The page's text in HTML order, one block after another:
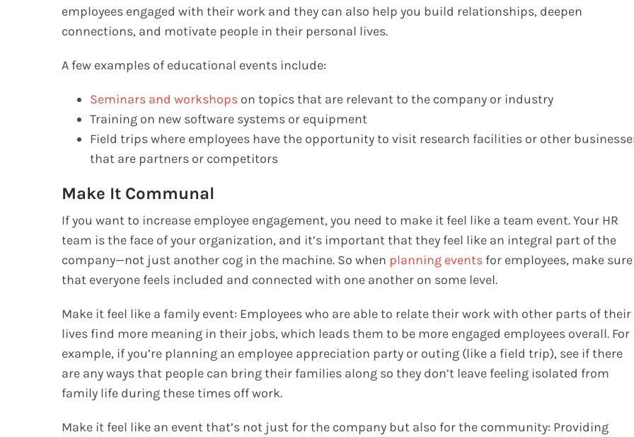
employees engaged with their work and they can also help you build relationships, deepen
connections, and motivate people in their personal lives.
A few examples of educational events include:
Seminars and workshopson topics that are relevant to the company or industry
Training on new software systems or equipment
Field trips where employees have the opportunity to visit research facilities or other
that are partners or competitors
Make It Communal
If you want to increase employee engagement, you need to make it feel like a team event. Your HR
team is the face of your organization, and it’s important that they feel like an integral part of the
company—not just another cog in the machine. So when planning eventsfor employees, make sure
that everyone feels included and connected with one another on some level.
Make it feel like a family event: Employees who are able to relate their work with other parts of their
lives find more meaning in their jobs, which leads them to be more engaged employees overall. For
example, if you’re planning an employee appreciation party or outing (like a field trip), see if there
are any ways that people can bring their families along so they don’t leave feeling isolated from
family life during these times off work.
Make it feel like an event that’s not just for the company but also for the community: Providing